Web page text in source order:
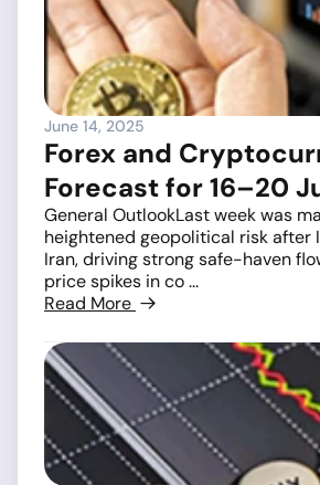
June 14, 2025
Forex and
Forecast for 16–20
General OutlookLast week was
heightened geopolitical risk after
Iran, driving strong safe-haven
price spikes in co ...
Read More